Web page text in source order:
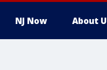
NJ Now About